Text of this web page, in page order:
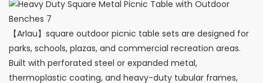
【Arlau】square outdoor picnic table sets are designed for
parks, schools, plazas, and commercial recreation areas.
Built with perforated steel or expanded metal,
thermoplastic coating, and heavy-duty tubular frames,